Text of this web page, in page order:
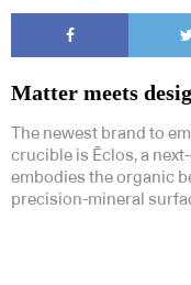
Matter meets
The newest brand to
crucible is Ēclos, a
embodies the organic
precision-mineral